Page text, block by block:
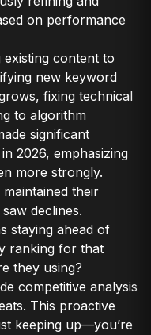
on performance
content to
new keyword
fixing technical
to algorithm
significant
2026, emphasizing
more strongly.
their
declines.
staying ahead of
ranking for that
they using?
competitive analysis
This proactive
keeping up—you’re